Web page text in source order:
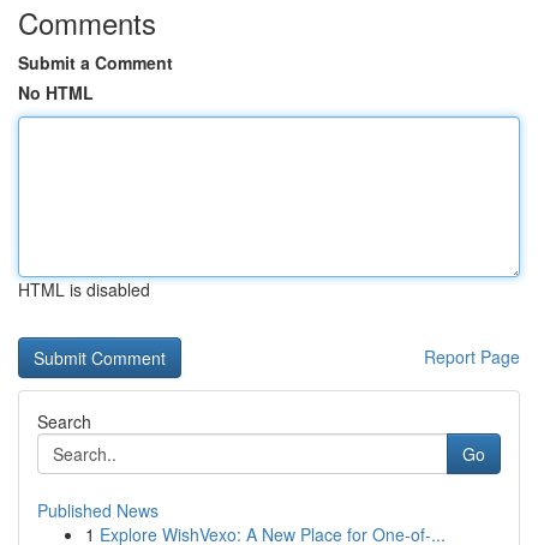
Comments
Submit a Comment
No HTML
HTML is disabled
Report Page
Search
Go
Published News
1 Explore WishVexo: A New Place for One-of-...